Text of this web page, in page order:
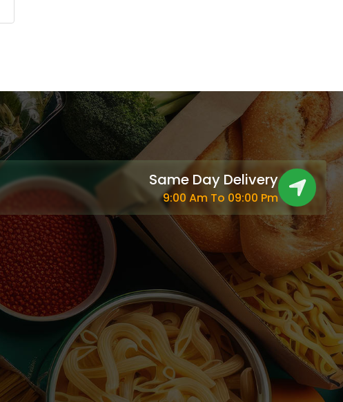
Same Day Delivery
9:00 Am To 09:00 Pm